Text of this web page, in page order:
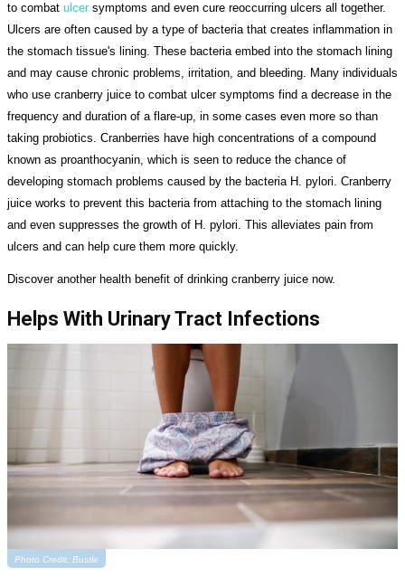
to combat ulcer symptoms and even cure reoccurring ulcers all together.
Ulcers are often caused by a type of bacteria that creates inflammation in
the stomach tissue's lining. These bacteria embed into the stomach lining
and may cause chronic problems, irritation, and bleeding. Many individuals
who use cranberry juice to combat ulcer symptoms find a decrease in the
frequency and duration of a flare-up, in some cases even more so than
taking probiotics. Cranberries have high concentrations of a compound
known as proanthocyanin, which is seen to reduce the chance of
developing stomach problems caused by the bacteria H. pylori. Cranberry
juice works to prevent this bacteria from attaching to the stomach lining
and even suppresses the growth of H. pylori. This alleviates pain from
ulcers and can help cure them more quickly.
Discover another health benefit of drinking cranberry juice now.
Helps With Urinary Tract Infections
Photo Credit: Bustle